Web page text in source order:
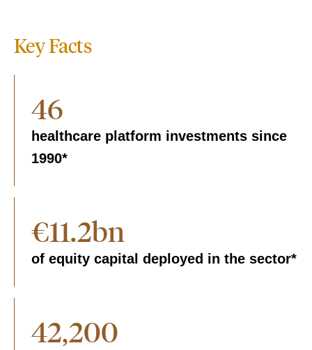
Key Facts
46
healthcare platform investments since
1990*
€11.2bn
of equity capital deployed in the sector*
42,200